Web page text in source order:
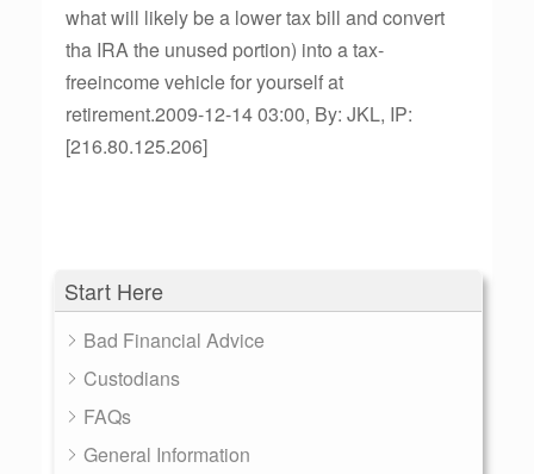
Start Here
Bad Financial Advice
Custodians
FAQs
General Information
what will likely be a lower tax bill and convert
tha IRA the unused portion) into a tax-
freeincome vehicle for yourself at
retirement.2009-12-14 03:00, By: JKL, IP:
[216.80.125.206]